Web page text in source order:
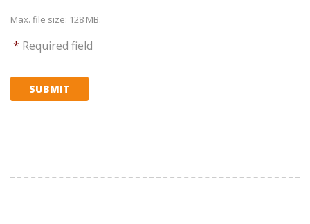
Max. file size: 128 MB.
* Required field
SUBMIT